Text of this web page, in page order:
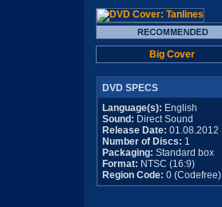
Big Cover
DVD SPECS
Language(s): English
Sound: Direct Sound
Release Date: 01.08.2012
Number of Discs: 1
Packaging: Standard box
Format: NTSC (16:9)
Region Code: 0 (Codefree)